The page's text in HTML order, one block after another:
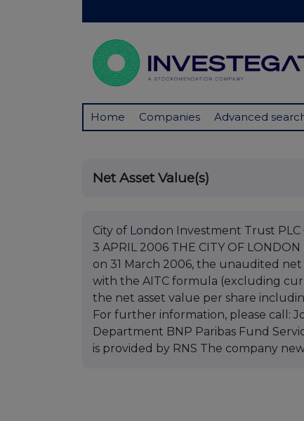
Home Companies Advanced
Net Asset Value(s)
City of London Investment Trust PLC
3 APRIL 2006 THE CITY OF
on 31 March 2006, the unaudited
with the AITC formula (excluding
the net asset value per share
For further information, please call:
Department BNP Paribas Fund
is provided by RNS The company